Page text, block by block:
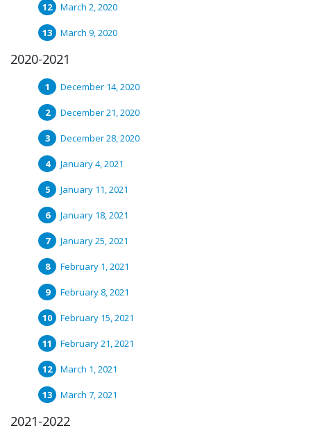
March 2, 2020
March 9, 2020
2020-2021
December 14, 2020
December 21, 2020
December 28, 2020
January 4, 2021
January 11, 2021
January 18, 2021
January 25, 2021
February 1, 2021
February 8, 2021
February 15, 2021
February 21, 2021
March 1, 2021
March 7, 2021
2021-2022